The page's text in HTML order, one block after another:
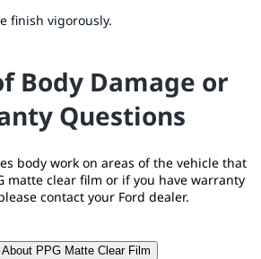
finish vigorously.
Body Damage or
Questions
body work on areas of the vehicle that
matte clear film or if you have warranty
contact your Ford dealer.
About PPG Matte Clear Film